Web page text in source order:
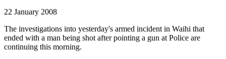
22 January 2008
The investigations into yesterday's armed incident in Waihi that
ended with a man being shot after pointing a gun at Police are
continuing this morning.